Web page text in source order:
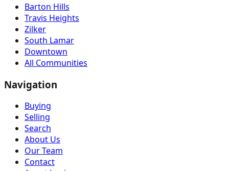
Barton Hills
Travis Heights
Zilker
South Lamar
Downtown
All Communities
Navigation
Buying
Selling
Search
About Us
Our Team
Contact